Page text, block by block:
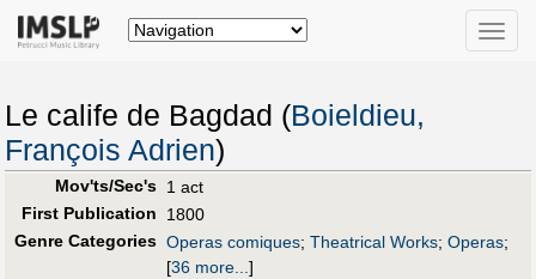
Toggle
Le calife de Bagdad (Boieldieu,
François Adrien)
Mov'ts/Sec's 1 act
First Publication
1800
Genre Categories Operas comiques; Theatrical Works; Operas;
[36 more...]